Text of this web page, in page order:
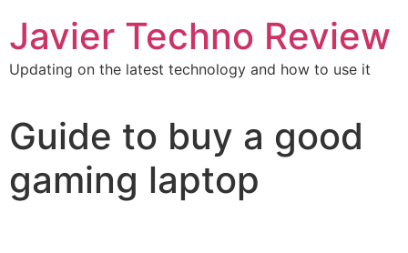
Javier Techno Review
Updating on the latest technology and how to use it
Guide to buy a good
gaming laptop